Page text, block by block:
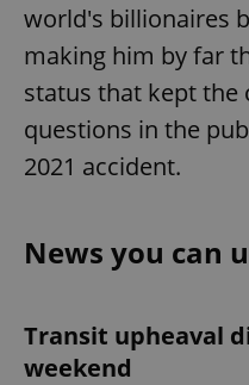
world's billionaires
making him by far
status that kept the
questions in the
2021 accident.
News you can
Transit upheaval
weekend